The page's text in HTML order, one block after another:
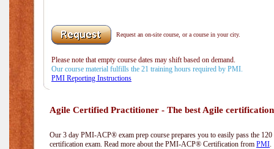
Request an on-site course, or a course in your city.
Please note that empty course dates may shift based on demand.
Our course material fulfills the 21 training hours required by PMI.
PMI Reporting Instructions
Agile Certified Practitioner - The best Agile
Our 3 day PMI-ACP® exam prep course prepares you to easily pass the
certification exam. Read more about the PMI-ACP® Certification from PMI.